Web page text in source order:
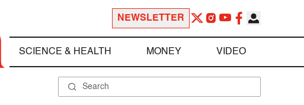
NEWSLETTER
SCIENCE & HEALTH MONEY VIDEO